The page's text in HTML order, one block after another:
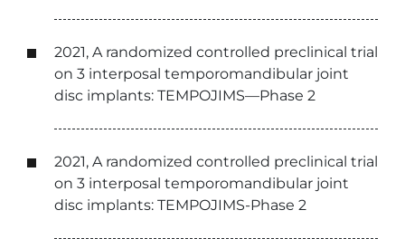
2021, A randomized controlled preclinical trial
on 3 interposal temporomandibular joint
disc implants: TEMPOJIMS—Phase 2
2021, A randomized controlled preclinical trial
on 3 interposal temporomandibular joint
disc implants: TEMPOJIMS-Phase 2